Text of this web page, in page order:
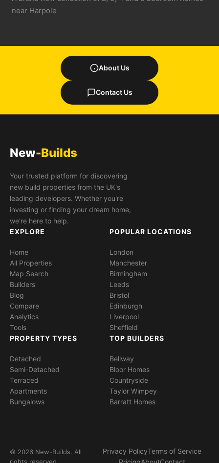
near Harpole
About Us
Contact Us
New-Builds
Your trusted platform for discovering
new build properties from the UK's
leading developers. Whether you're
investing or finding your dream home,
we're here to help.
EXPLORE
Home
All Properties
Map Search
Builders
Blog
Compare
Analytics
Tools
POPULAR LOCATIONS
London
Manchester
Birmingham
Leeds
Bristol
Edinburgh
Liverpool
Sheffield
PROPERTY TYPES
Detached
Semi-Detached
Terraced
Apartments
Bungalows
TOP BUILDERS
Bellway
Bloor Homes
Countryside
Taylor Wimpey
Barratt Homes
© 2026 New-Builds. All
Privacy PolicyTerms of Service